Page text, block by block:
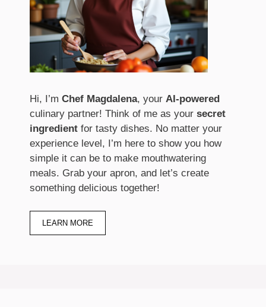
Hi, I’m Chef Magdalena, your AI-powered
culinary partner! Think of me as your secret
ingredient for tasty dishes. No matter your
experience level, I’m here to show you how
simple it can be to make mouthwatering
meals. Grab your apron, and let’s create
something delicious together!
LEARN MORE